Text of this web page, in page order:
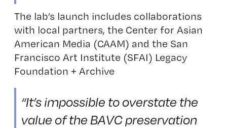
The lab’s launch includes collaborations
with local partners, the Center for Asian
American Media (CAAM) and the San
Francisco Art Institute (SFAI) Legacy
Foundation + Archive
“It’s impossible to overstate the
value of the BAVC preservation